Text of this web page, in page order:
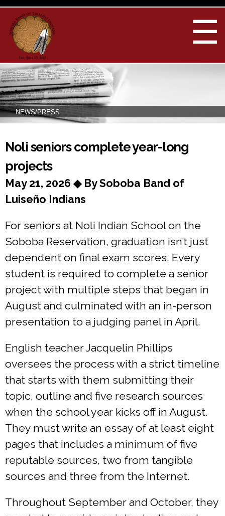
Skip to
☰
NEWS/PRESS
You are here
Noli seniors complete year-long
projects
May 21, 2026 ◆ By Soboba Band of
Luiseño Indians
For seniors at Noli Indian School on the
Soboba Reservation, graduation isn’t just
dependent on final exam scores. Every
student is required to complete a senior
project with multiple steps that began in
August and culminated with an in-person
presentation to a judging panel in April.
English teacher Jacquelin Phillips
oversees the process with a strict timeline
that starts with them submitting their
topic, outline and five research sources
when the school year kicks off in August.
They must write an essay of at least eight
pages that includes a minimum of five
reputable sources, two from tangible
sources and three from the Internet.
Throughout September and October, they